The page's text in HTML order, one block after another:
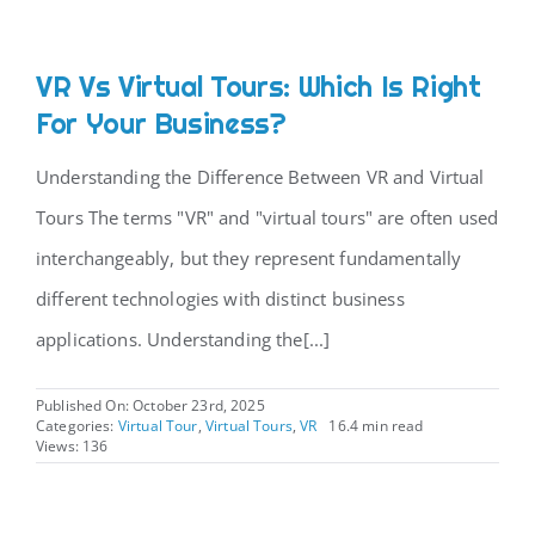
VR Vs Virtual Tours: Which Is Right
For Your Business?
Understanding the Difference Between VR and Virtual
Tours The terms "VR" and "virtual tours" are often used
interchangeably, but they represent fundamentally
different technologies with distinct business
applications. Understanding the[...]
Published On: October 23rd, 2025
Categories: Virtual Tour, Virtual Tours,VR
16.4 min read
Views: 136